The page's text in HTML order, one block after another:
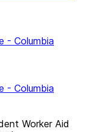
- Columbia
- Columbia
Worker Aid